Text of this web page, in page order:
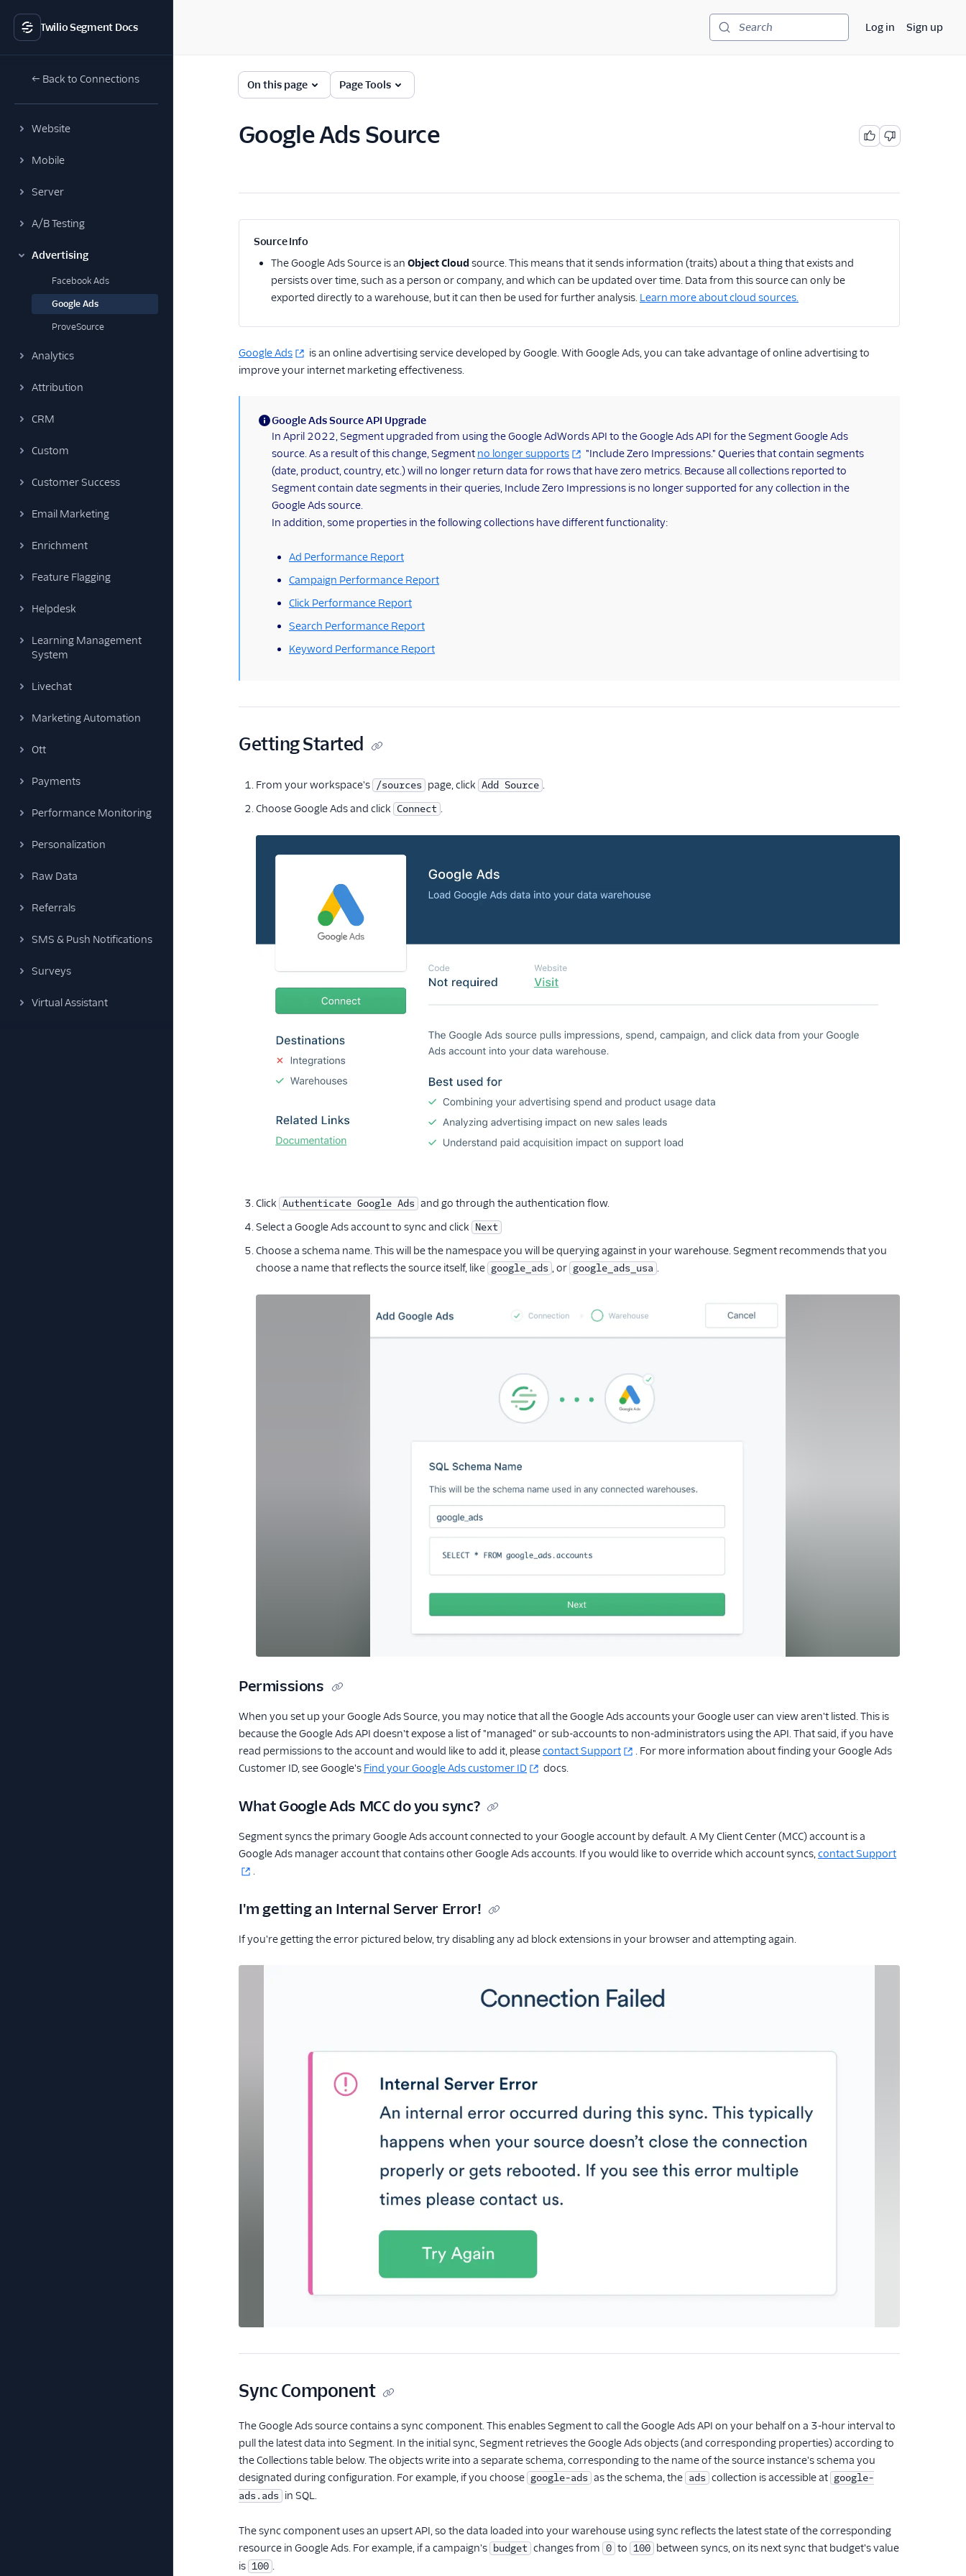
Twilio Segment Docs
← Back to Connections
Website
Mobile
Server
A/B Testing
Advertising
Facebook Ads
Google Ads
ProveSource
Analytics
Attribution
CRM
Custom
Customer Success
Email Marketing
Enrichment
Feature Flagging
Helpdesk
Learning Management
System
Livechat
Marketing Automation
Ott
Payments
Performance Monitoring
Personalization
Raw Data
Referrals
SMS & Push Notifications
Surveys
Virtual Assistant
Search Log in Sign up
On this page Page Tools
Google Ads Source
Source Info
TheGoogle Ads Source is an Object Cloud source. This means that it sends information (traits) about a thing that exists and
persists over time, such as a person or company, and which can be updated over time. Data from this source can only be
exported directly to a warehouse, but it can then be used for further analysis. Learn more about cloud sources.
Google Ads
is an online advertising service developed by Google. With Google Ads, you can take advantage of online advertising to
improve your internet marketing effectiveness.
(information)
Google Ads Source API Upgrade
In April 2022, Segment upgraded from using the Google AdWords API to the Google Ads API for the Segment Google Ads
source. As a result of this change, Segment no longer supports
"Include Zero Impressions." Queries that contain segments
(date, product, country, etc.) will no longer return data for rows that have zero metrics. Because all collections reported to
Segment contain date segments in their queries, Include Zero Impressions is no longer supported for any collection in the
Google Ads source.
In addition, some properties in the following collections have different functionality:
Ad Performance Report
Campaign Performance Report
Click Performance Report
Search Performance Report
Keyword Performance Report
Getting Started
From your workspace's /sources page, click Add Source .
Choose Google Ads and click Connect .
Click Authenticate Google Ads and go through the authentication flow.
Select a Google Ads account to sync and click Next
Choose a schema name. This will be the namespace you will be querying against in your warehouse. Segment recommends that you
choose a name that reflects the source itself, like google_ads , or google_ads_usa .
Permissions
When you set up your Google Ads Source, you may notice that all the Google Ads accounts your Google user can view aren't listed. This is
because the Google Ads API doesn't expose a list of "managed" or sub-accounts to non-administrators using the API. That said, if you have
read permissions to the account and would like to add it, pleasecontact Support
. For more information about finding your Google Ads
Customer ID, see Google's Find your Google Ads customer ID docs.
What Google Ads MCC do you sync?
Segment syncs the primary Google Ads account connected to your Google account by default. A My Client Center (MCC) account is a
Google Ads manager account that contains other Google Ads accounts. If you would like to override which account syncs,contact Support
.
I'm getting an Internal Server Error!
If you're getting the error pictured below, try disabling any ad block extensions in your browser and attempting again.
Sync Component
The Google Ads source contains a sync component. This enables Segment to call the Google Ads API on your behalf on a 3-hour interval to
pull the latest data into Segment. In the initial sync, Segment retrieves the Google Ads objects (and corresponding properties) according to
the Collections table below. The objects write into a separate schema, corresponding to the name of the source instance's schema you
designated during configuration. For example, if you choose google-ads as the schema, the ads collection is accessible at google-
ads.ads in SQL.
The sync component uses an upsert API, so the data loaded into your warehouse using sync reflects the latest state of the corresponding
resource in Google Ads. For example, if a campaign's budget changes from 0 to 100 between syncs, on its next sync that budget's value
is 100 .